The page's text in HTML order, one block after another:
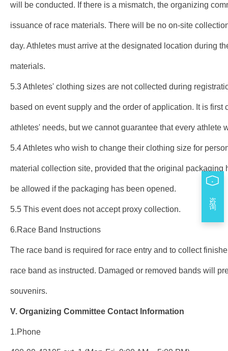
will be conducted. If there is a mismatch, the organizing
issuance of race materials. There will be no on-site
day. Athletes must arrive at the designated location during
materials.
5.3 Athletes' clothing sizes are not collected during
based on event supply and the order of application. It is first
athletes' needs, but we cannot guarantee that every
5.4 Athletes who wish to change their clothing size for
material collection site, provided that the original
be allowed if the packaging has been opened.
5.5 This event does not accept proxy collection.
6.Race Band Instructions
The race band is required for race entry and to collect
race band as instructed. Damaged or removed bands will
souvenirs.
V. Organizing Committee Contact Information
1.Phone